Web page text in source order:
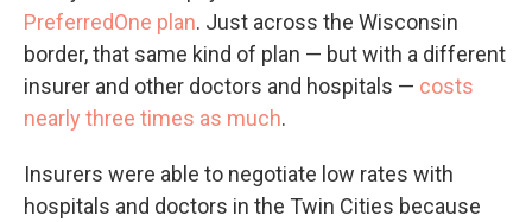
PreferredOne plan. Just across the Wisconsin
border, that same kind of plan — but with a different
insurer and other doctors and hospitals — costs
nearly three times as much.
Insurers were able to negotiate low rates with
hospitals and doctors in the Twin Cities because